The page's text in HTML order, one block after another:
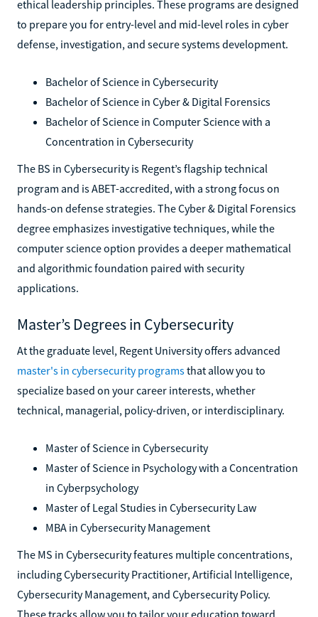
ethical leadership principles. These programs are designed
to prepare you for entry-level and mid-level roles in cyber
defense, investigation, and secure systems development.
Bachelor of Science in Cybersecurity
Bachelor of Science in Cyber & Digital Forensics
Bachelor of Science in Computer Science with a
Concentration in Cybersecurity
The BS in Cybersecurity is Regent’s flagship technical
program and is ABET-accredited, with a strong focus on
hands-on defense strategies. The Cyber & Digital Forensics
degree emphasizes investigative techniques, while the
computer science option provides a deeper mathematical
and algorithmic foundation paired with security
applications.
Master’s Degrees in Cybersecurity
At the graduate level, Regent University offers advanced
master's in cybersecurity programsthat allow you to
specialize based on your career interests, whether
technical, managerial, policy-driven, or interdisciplinary.
Master of Science in Cybersecurity
Master of Science in Psychology with a Concentration
in Cyberpsychology
Master of Legal Studies in Cybersecurity Law
MBA in Cybersecurity Management
The MS in Cybersecurity features multiple concentrations,
including Cybersecurity Practitioner, Artificial Intelligence,
Cybersecurity Management, and Cybersecurity Policy.
These tracks allow you to tailor your education toward